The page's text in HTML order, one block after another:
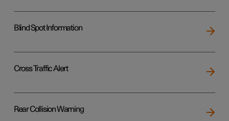
Blind Spot Information
Cross Traffic Alert
Rear Collision Warning